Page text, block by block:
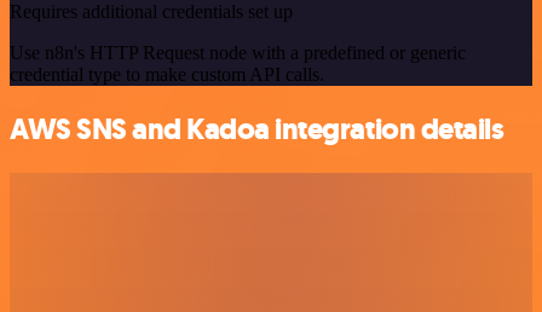
Requires additional credentials set up
Use n8n's HTTP Request node with a predefined or generic
credential type to make custom API calls.
AWS SNS and Kadoa integration details